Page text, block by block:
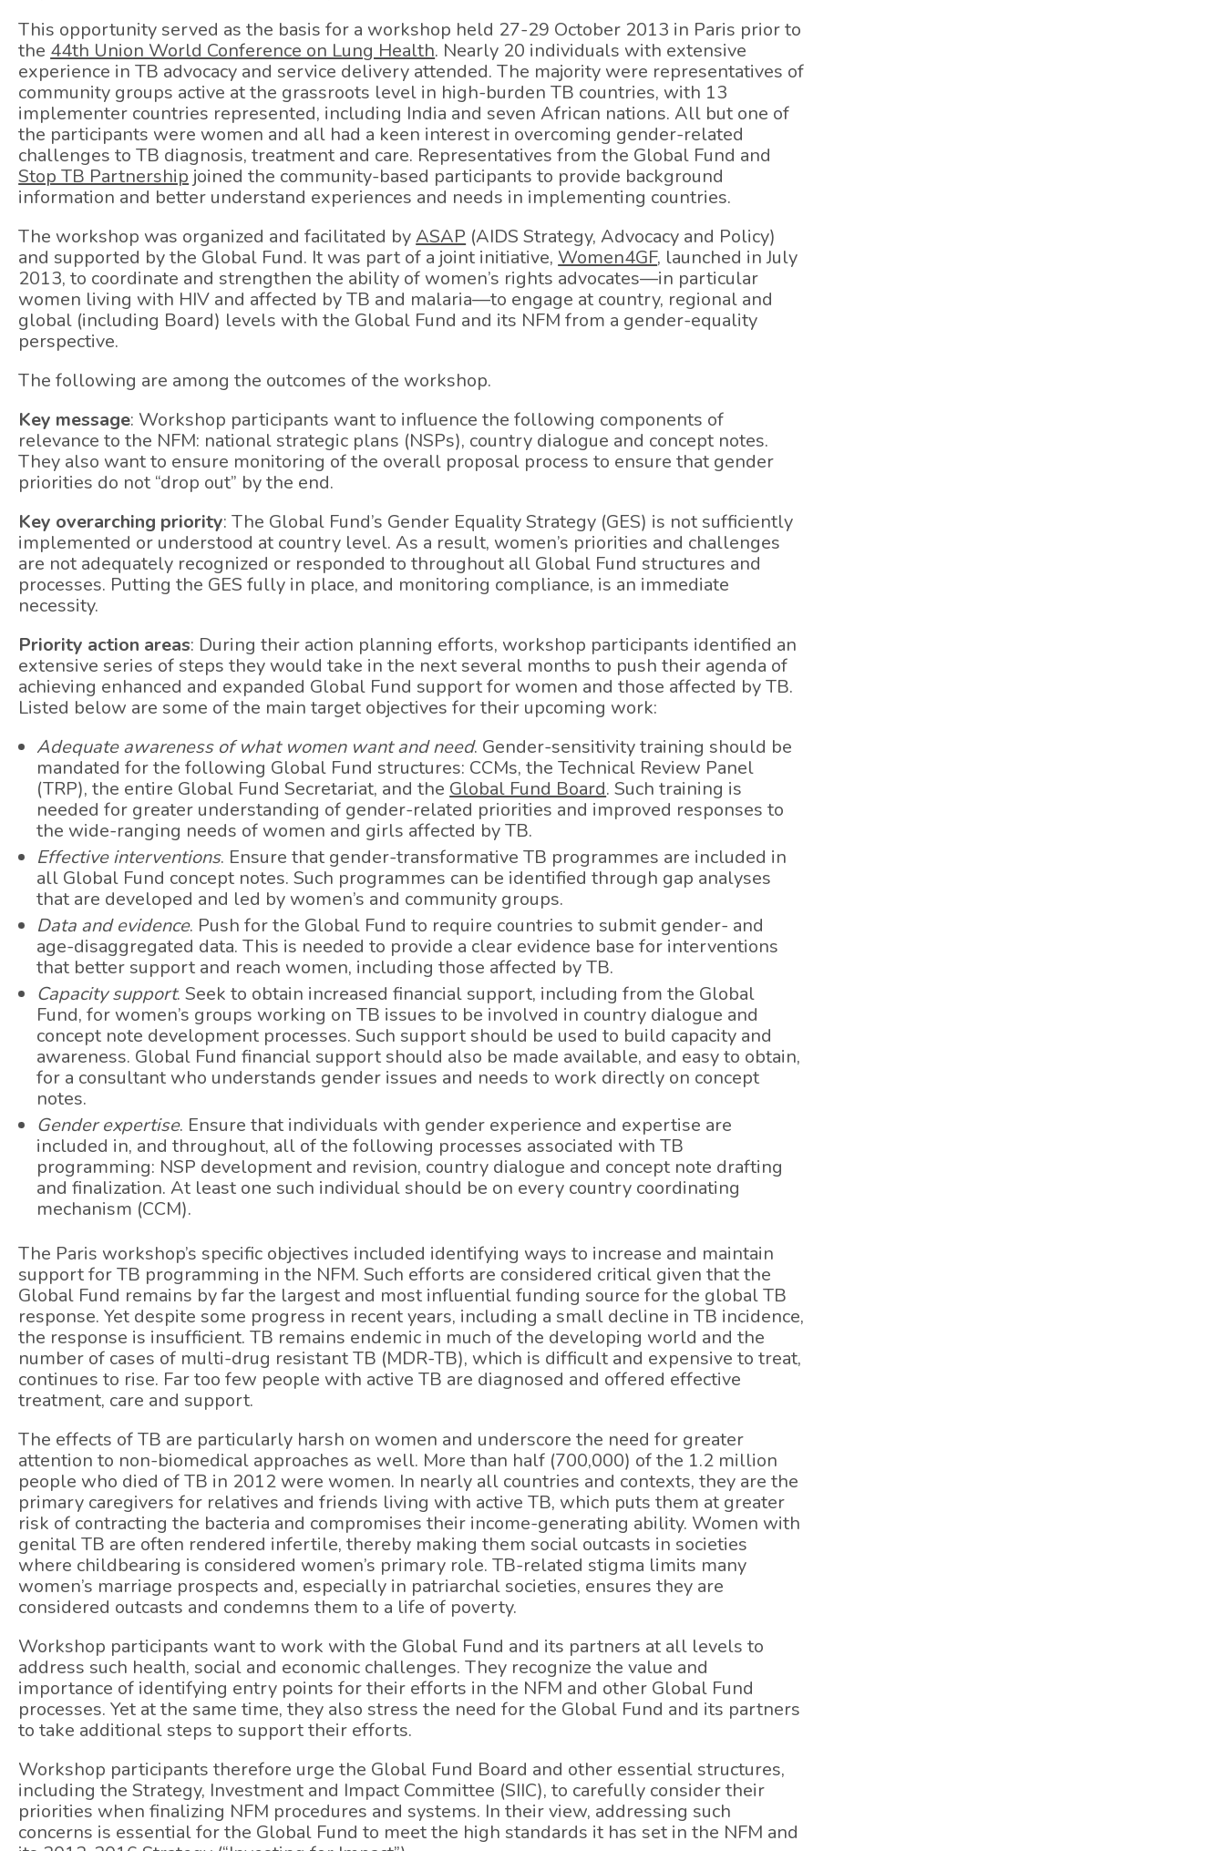
This opportunity served as the basis for a workshop held 27-29 October 2013 in Paris prior to
the 44th Union World Conference on Lung Health. Nearly 20 individuals with extensive
experience in TB advocacy and service delivery attended. The majority were representatives of
community groups active at the grassroots level in high-burden TB countries, with 13
implementer countries represented, including India and seven African nations. All but one of
the participants were women and all had a keen interest in overcoming gender-related
challenges to TB diagnosis, treatment and care. Representatives from the Global Fund and
Stop TB Partnership joined the community-based participants to provide background
information and better understand experiences and needs in implementing countries.
The workshop was organized and facilitated byASAP (AIDS Strategy, Advocacy and Policy)
and supported by the Global Fund. It was part of a joint initiative, Women4GF, launched in July
2013, to coordinate and strengthen the ability of women’s rights advocates—in particular
women living with HIV and affected by TB and malaria—to engage at country, regional and
global (including Board) levels with the Global Fund and its NFM from a gender-equality
perspective.
The following are among the outcomes of the workshop.
Key message: Workshop participants want to influence the following components of
relevance to the NFM: national strategic plans (NSPs), country dialogue and concept notes.
They also want to ensure monitoring of the overall proposal process to ensure that gender
priorities do not “drop out” by the end.
Key overarching priority: The Global Fund’s Gender Equality Strategy (GES) is not sufficiently
implemented or understood at country level. As a result, women’s priorities and challenges
are not adequately recognized or responded to throughout all Global Fund structures and
processes. Putting the GES fully in place, and monitoring compliance, is an immediate
necessity.
Priority action areas: During their action planning efforts, workshop participants identified an
extensive series of steps they would take in the next several months to push their agenda of
achieving enhanced and expanded Global Fund support for women and those affected by TB.
Listed below are some of the main target objectives for their upcoming work:
Adequate awareness of what women want and need. Gender-sensitivity training should be
mandated for the following Global Fund structures: CCMs, the Technical Review Panel
(TRP), the entire Global Fund Secretariat, and the Global Fund Board. Such training is
needed for greater understanding of gender-related priorities and improved responses to
the wide-ranging needs of women and girls affected by TB.
Effective interventions. Ensure that gender-transformative TB programmes are included in
all Global Fund concept notes. Such programmes can be identified through gap analyses
that are developed and led by women’s and community groups.
Data and evidence. Push for the Global Fund to require countries to submit gender- and
age-disaggregated data. This is needed to provide a clear evidence base for interventions
that better support and reach women, including those affected by TB.
Capacity support. Seek to obtain increased financial support, including from the Global
Fund, for women’s groups working on TB issues to be involved in country dialogue and
concept note development processes. Such support should be used to build capacity and
awareness. Global Fund financial support should also be made available, and easy to obtain,
for a consultant who understands gender issues and needs to work directly on concept
notes.
Gender expertise. Ensure that individuals with gender experience and expertise are
included in, and throughout, all of the following processes associated with TB
programming: NSP development and revision, country dialogue and concept note drafting
and finalization. At least one such individual should be on every country coordinating
mechanism (CCM).
The Paris workshop’s specific objectives included identifying ways to increase and maintain
support for TB programming in the NFM. Such efforts are considered critical given that the
Global Fund remains by far the largest and most influential funding source for the global TB
response. Yet despite some progress in recent years, including a small decline in TB incidence,
the response is insufficient. TB remains endemic in much of the developing world and the
number of cases of multi-drug resistant TB (MDR-TB), which is difficult and expensive to treat,
continues to rise. Far too few people with active TB are diagnosed and offered effective
treatment, care and support.
The effects of TB are particularly harsh on women and underscore the need for greater
attention to non-biomedical approaches as well. More than half (700,000) of the 1.2 million
people who died of TB in 2012 were women. In nearly all countries and contexts, they are the
primary caregivers for relatives and friends living with active TB, which puts them at greater
risk of contracting the bacteria and compromises their income-generating ability. Women with
genital TB are often rendered infertile, thereby making them social outcasts in societies
where childbearing is considered women’s primary role. TB-related stigma limits many
women’s marriage prospects and, especially in patriarchal societies, ensures they are
considered outcasts and condemns them to a life of poverty.
Workshop participants want to work with the Global Fund and its partners at all levels to
address such health, social and economic challenges. They recognize the value and
importance of identifying entry points for their efforts in the NFM and other Global Fund
processes. Yet at the same time, they also stress the need for the Global Fund and its partners
to take additional steps to support their efforts.
Workshop participants therefore urge the Global Fund Board and other essential structures,
including the Strategy, Investment and Impact Committee (SIIC), to carefully consider their
priorities when finalizing NFM procedures and systems. In their view, addressing such
concerns is essential for the Global Fund to meet the high standards it has set in the NFM and